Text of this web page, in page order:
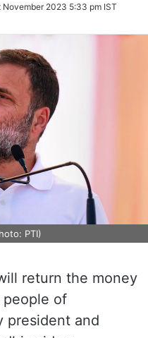
November 2023 5:33 pm IST
PTI)
return the money
people of
president and